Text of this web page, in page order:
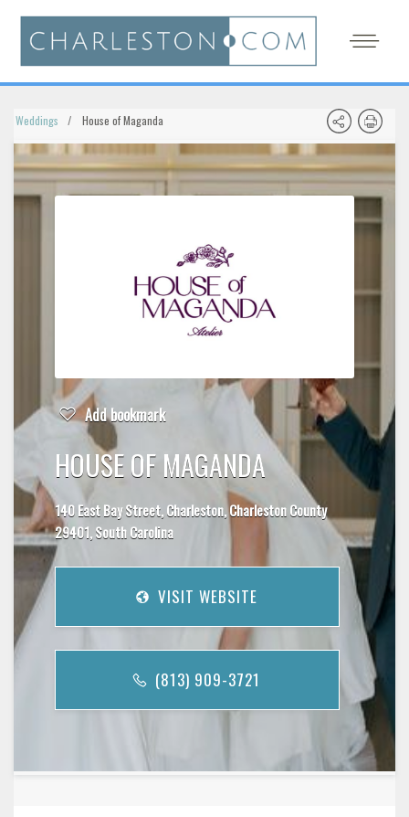
Weddings House of Maganda
Add bookmark
HOUSE OF MAGANDA
140 East Bay Street, Charleston, Charleston County
29401, South Carolina
VISIT WEBSITE
(813) 909-3721